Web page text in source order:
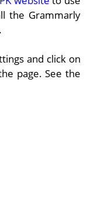
the Grammarly
and click on
page. See the